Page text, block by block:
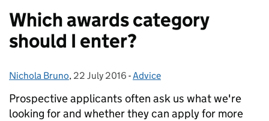
Which awards category
should I enter?
Posted by:
Nichola Bruno, Posted on:
22 July 2016 - Categories:
Advice
Prospective applicants often ask us what we're
looking for and whether they can apply for more